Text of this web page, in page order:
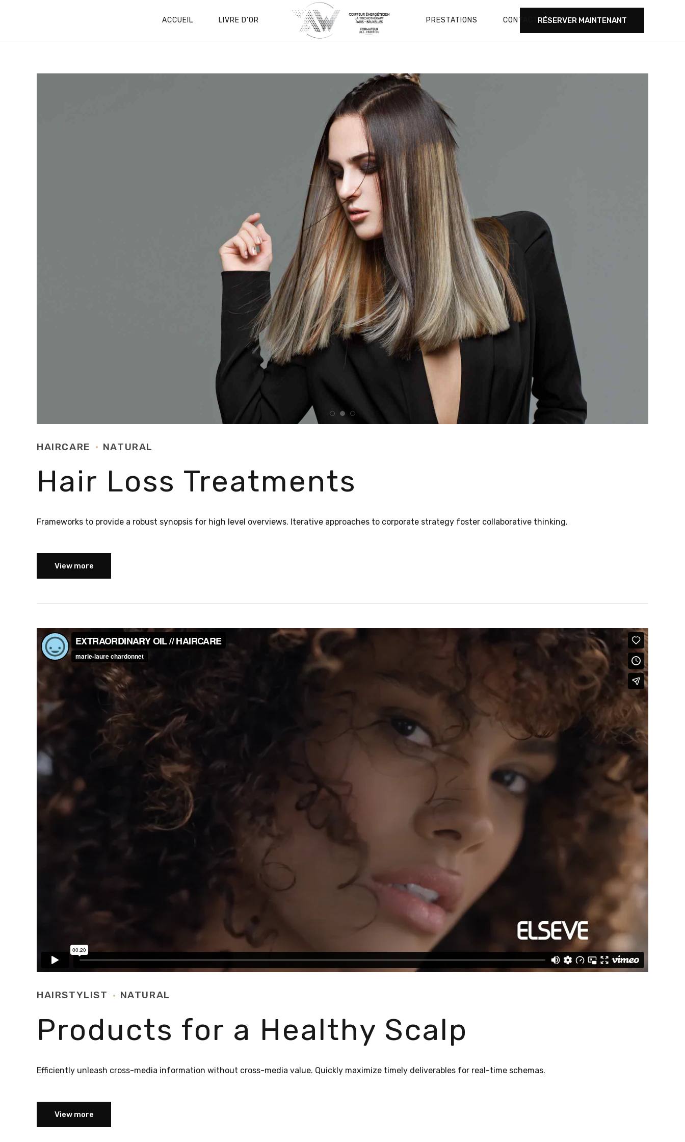
RÉSERVER MAINTENANT
ACCUEIL LIVRE D’OR PRESTATIONS CONTACT
HAIRCARE NATURAL
Hair Loss Treatments
Frameworks to provide a robust synopsis for high level overviews. Iterative approaches to corporate strategy foster collaborative thinking.
View more
HAIRSTYLIST NATURAL
Products for a Healthy Scalp
Efficiently unleash cross-media information without cross-media value. Quickly maximize timely deliverables for real-time schemas.
View more